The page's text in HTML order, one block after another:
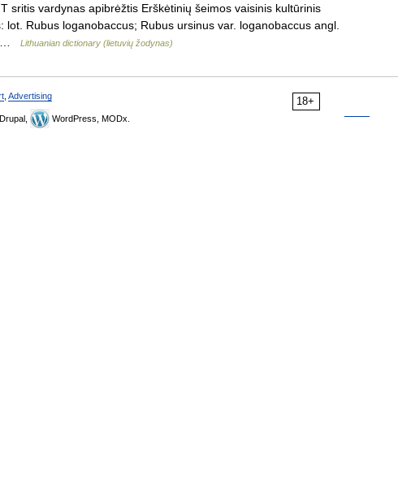
sritis vardynas apibrėžtis Erškėtinių šeimos vaisinis kultūrinis
Rubus loganobaccus; Rubus ursinus var. loganobaccus angl.
…
Lithuanian dictionary (lietuvių žodynas)
18+
Advertising
Drupal, WordPress, MODx.